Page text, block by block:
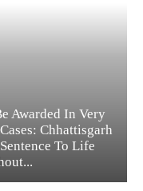
Awarded In Very
Chhattisgarh
To Life